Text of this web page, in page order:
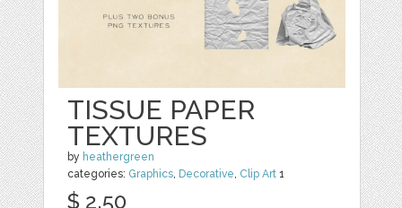
TISSUE PAPER
TEXTURES
by heathergreen
categories: Graphics, Decorative, Clip Art 1
$ 2.50